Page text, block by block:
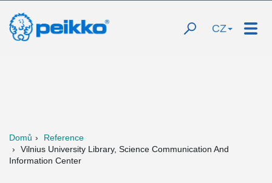
CZ
Domů
Reference
Vilnius University Library, Science Communication And
Information Center